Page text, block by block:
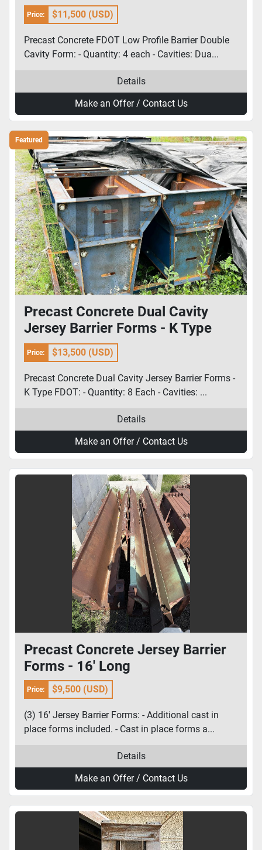
Price: $11,500 (USD)
Precast Concrete FDOT Low Profile Barrier Double
Cavity Form: - Quantity: 4 each - Cavities: Dua...
Details
Make an Offer / Contact Us
Featured
Precast Concrete Dual Cavity
Jersey Barrier Forms - K Type
FDOT
Price: $13,500 (USD)
Precast Concrete Dual Cavity Jersey Barrier Forms -
K Type FDOT: - Quantity: 8 Each - Cavities: ...
Details
Make an Offer / Contact Us
Precast Concrete Jersey Barrier
Forms - 16' Long
Price: $9,500 (USD)
(3) 16' Jersey Barrier Forms: - Additional cast in
place forms included. - Cast in place forms a...
Details
Make an Offer / Contact Us